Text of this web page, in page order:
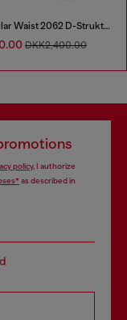
Slim Regular Waist 2062 D-Strukt Joggjeans®
DKK2,400.00
policy, I authorize
as described in